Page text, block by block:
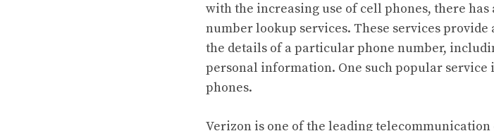
with the increasing use of cell phones, there
number lookup services. These services
the details of a particular phone number,
personal information. One such popular
phones.
Verizon is one of the leading